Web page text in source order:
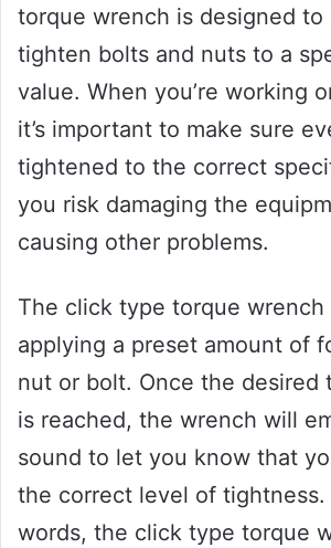
torque wrench is designed to
tighten bolts and nuts to a
value. When you’re working
it’s important to make sure
tightened to the correct
you risk damaging the
causing other problems.
The click type torque wrench
applying a preset amount of
nut or bolt. Once the desired
is reached, the wrench will
sound to let you know that
the correct level of tightness.
words, the click type torque